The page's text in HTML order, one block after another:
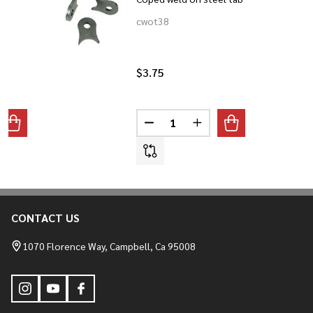
OF WELD-IN RISER SPUDS
QUANTITY OF WELD-IN RISER SPUDS
cwot38
$3.75
Quantity:
DECREASE QUANTITY OF
INCREASE QUANTITY
Footer
Start
CONTACT US
1070 Florence Way, Campbell, Ca 95008